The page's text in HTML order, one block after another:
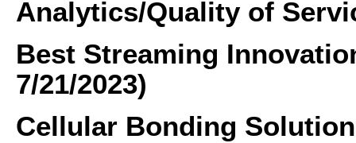
Analytics/Quality of
Best Streaming
7/21/2023)
Cellular Bonding Solution